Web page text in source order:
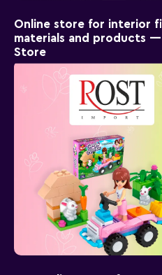
Online store for interior
materials and products —
Store